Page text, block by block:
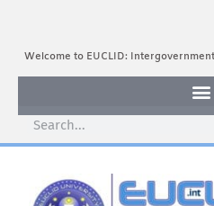
Welcome to EUCLID: